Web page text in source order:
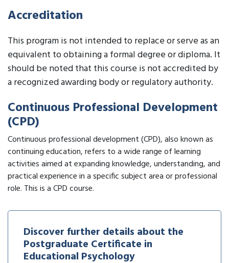
Accreditation
This program is not intended to replace or serve as an
equivalent to obtaining a formal degree or diploma. It
should be noted that this course is not accredited by
a recognized awarding body or regulatory authority.
Continuous Professional Development
(CPD)
Continuous professional development (CPD), also known as
continuing education, refers to a wide range of learning
activities aimed at expanding knowledge, understanding, and
practical experience in a specific subject area or professional
role. This is a CPD course.
Discover further details about the
Postgraduate Certificate in
Educational Psychology